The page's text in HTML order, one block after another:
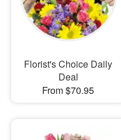
Our Shop
Florist's Choice Daily
Deal
From $70.95